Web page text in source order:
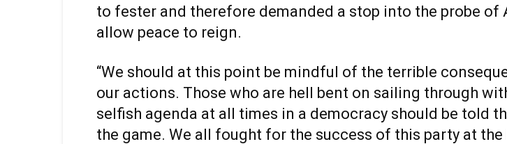
to fester and therefore demanded a stop into the probe of
allow peace to reign.
“We should at this point be mindful of the terrible
our actions. Those who are hell bent on sailing through
selfish agenda at all times in a democracy should be told
the game. We all fought for the success of this party at the